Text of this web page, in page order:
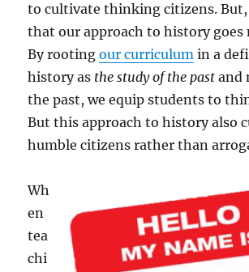
to cultivate thinking citizens. But,
that our approach to history goes
By rootingour curriculum in a
history as the study of the past and
the past, we equip students to
But this approach to history also
humble citizens rather than
Wh
en
tea
chi